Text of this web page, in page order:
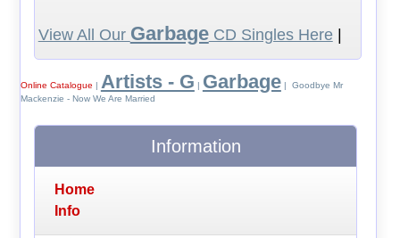
View All Our GarbageCD Singles Here|
Online Catalogue | Artists - G | Garbage| Goodbye Mr
Mackenzie - Now We Are Married
Information
Home
Info